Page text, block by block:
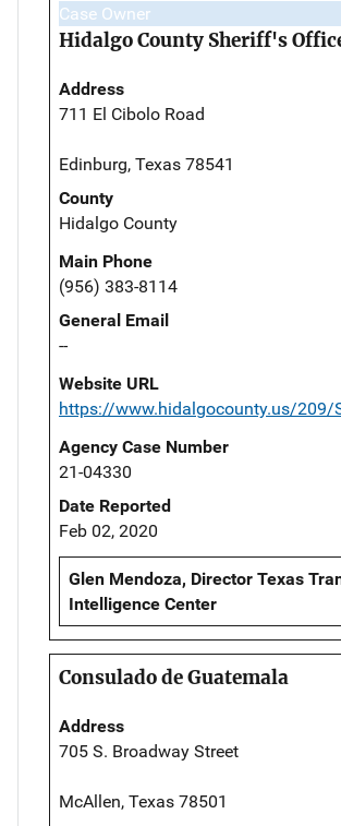
Case Owner
Hidalgo County Sheriff's
Address
711 El Cibolo Road
Edinburg, Texas 78541
County
Hidalgo County
Main Phone
(956) 383-8114
General Email
--
Website URL
https://www.hidalgocounty.us/209/
Agency Case Number
21-04330
Date Reported
Feb 02, 2020
Glen Mendoza, Director Texas
Intelligence Center
Consulado de Guatemala
Address
705 S. Broadway Street
McAllen, Texas 78501